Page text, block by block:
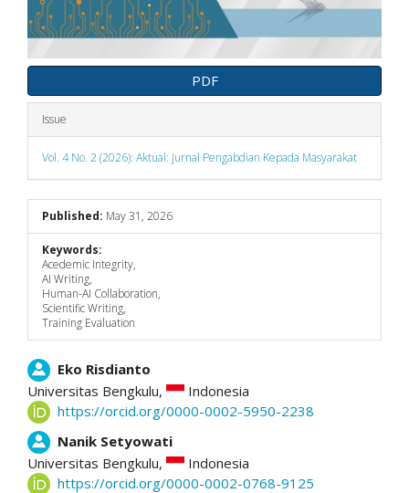
PDF
Issue
Vol. 4 No. 2 (2026): Aktual: Jurnal Pengabdian Kepada Masyarakat
Published: May 31, 2026
Keywords:
Acedemic Integrity,
AI Writing,
Human-AI Collaboration,
Scientific Writing,
Training Evaluation
Main
Article
Content
Eko Risdianto
Universitas Bengkulu,
Indonesia
https://orcid.org/0000-0002-5950-2238
Nanik Setyowati
Universitas Bengkulu,
Indonesia
https://orcid.org/0000-0002-0768-9125